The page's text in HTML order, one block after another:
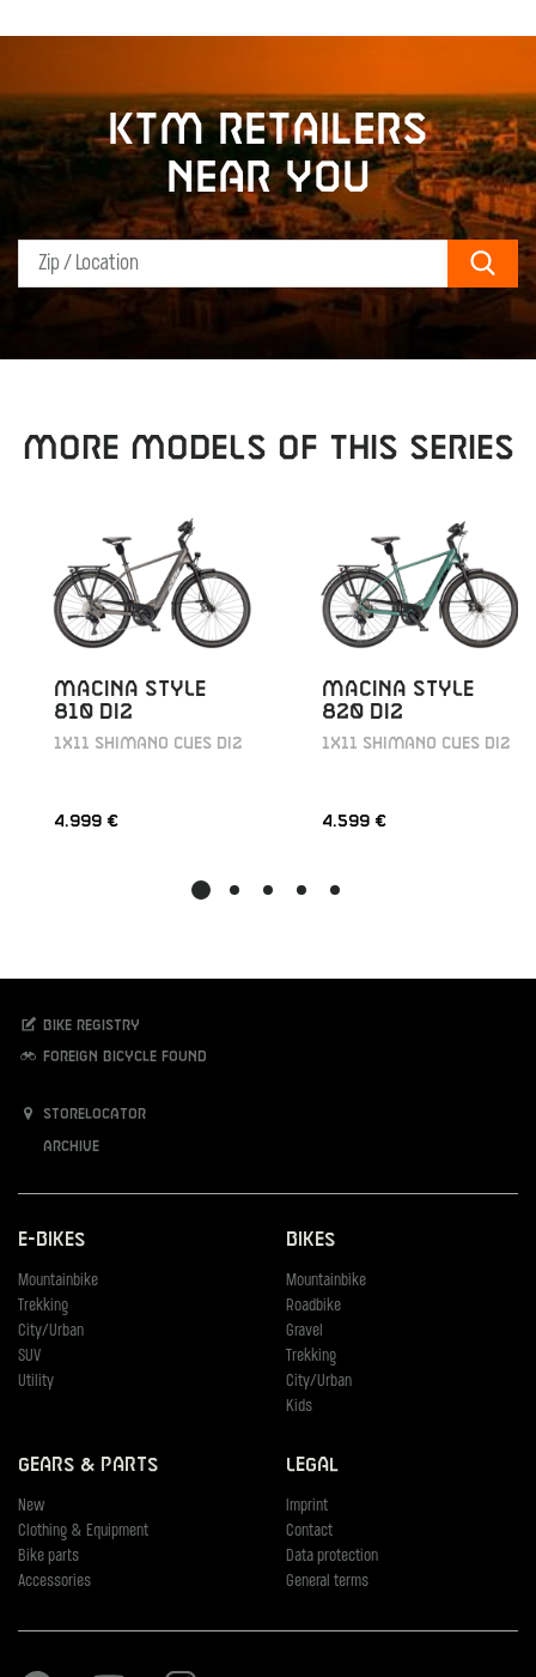
KTM retailers
near you
MORE MODELS OF THIS SERIES
MACINA STYLE
810 DI2
1X11 SHIMANO CUES DI2
4.999 €
MACINA STYLE
820 DI2
1X11 SHIMANO CUES DI2
4.599 €
Bike registry
Foreign bicycle found
Storelocator
Archive
E-Bikes
Mountainbike
Trekking
City/Urban
SUV
Utility
Bikes
Mountainbike
Roadbike
Gravel
Trekking
City/Urban
Kids
Gears & Parts
New
Clothing & Equipment
Bike parts
Accessories
Legal
Imprint
Contact
Data protection
General terms